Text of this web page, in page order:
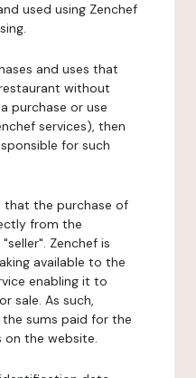
used using Zenchef
and uses that
without
purchase or use
services), then
for such
that the purchase of
from the
Zenchef is
available to the
enabling it to
sale. As such,
sums paid for the
on the website.